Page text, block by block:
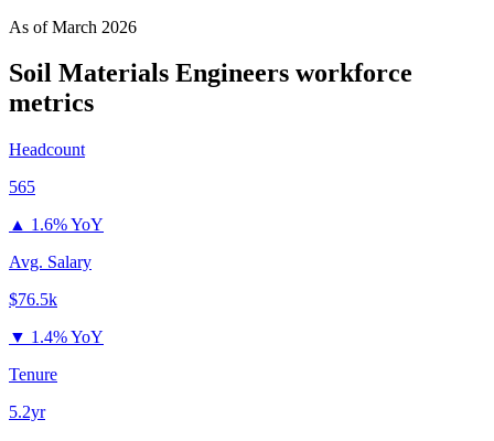
As ofMarch 2026
Soil Materials Engineers workforce
metrics
Headcount
565
▲ 1.6% YoY
Avg. Salary
$76.5k
▼ 1.4% YoY
Tenure
5.2yr